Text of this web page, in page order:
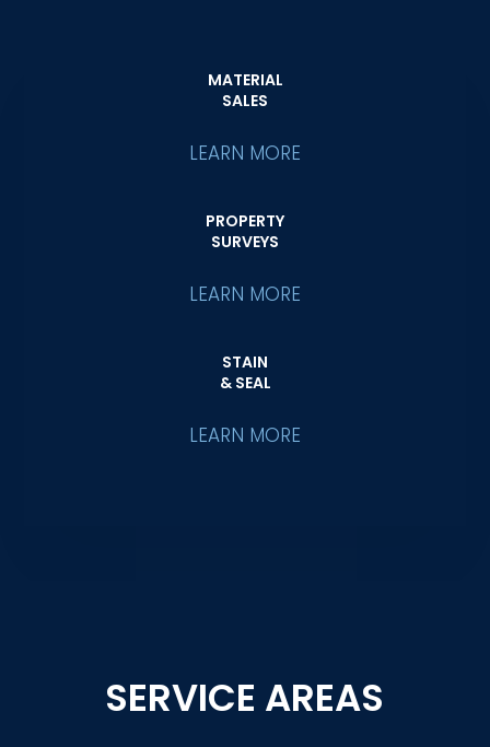
MATERIAL
SALES
LEARN MORE
PROPERTY
SURVEYS
LEARN MORE
STAIN
& SEAL
LEARN MORE
SERVICE AREAS